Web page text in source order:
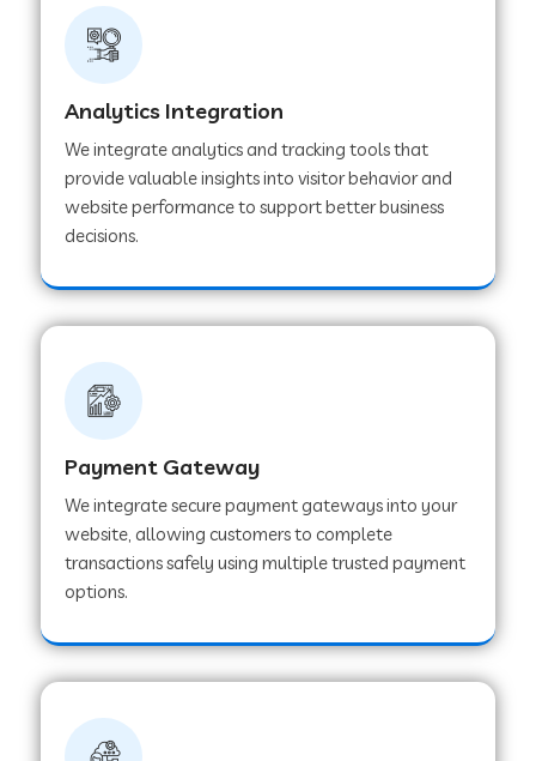
Web Development Company in Ladnu
Web Development Company in Pinjore
Web Development Company in Sawantwadi
Web Development Company in Tiruttani
Web Development Company in Faridabad
Web Development Company in Chakan
Web Development Company in Ladwa
Analytics Integration
We integrate analytics and tracking tools that
provide valuable insights into visitor behavior and
website performance to support better business
decisions.
Payment Gateway
We integrate secure payment gateways into your
website, allowing customers to complete
transactions safely using multiple trusted payment
options.